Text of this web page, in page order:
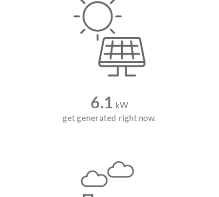
6.1 kW
get generated right now.